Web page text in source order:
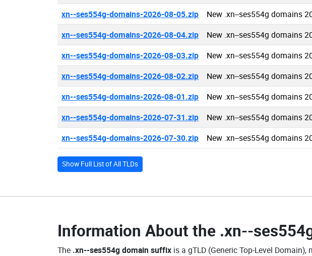
xn--ses554g-domains-2026-08-05.zip New .xn--ses554g domains
xn--ses554g-domains-2026-08-04.zip New .xn--ses554g domains
xn--ses554g-domains-2026-08-03.zip New .xn--ses554g domains
xn--ses554g-domains-2026-08-02.zip New .xn--ses554g domains
xn--ses554g-domains-2026-08-01.zip New .xn--ses554g domains
xn--ses554g-domains-2026-07-31.zip New .xn--ses554g domains
xn--ses554g-domains-2026-07-30.zip New .xn--ses554g domains
Show Full List of All TLDs
Information About the .xn--
The .xn--ses554g domain suffix is a gTLD (Generic Top-Level